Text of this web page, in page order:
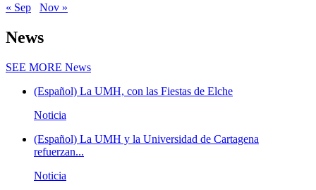
« Sep
Nov »
News
SEE MORE News
(Español) La UMH, con las Fiestas de Elche
Noticia
(Español) La UMH y la Universidad de Cartagena
refuerzan...
Noticia